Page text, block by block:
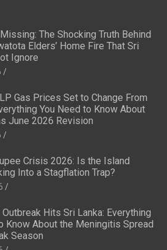
The Shocking Truth Behind
Elders’ Home Fire That Sri
Ignore
Gas Prices Set to Change From
You Need to Know About
June 2026 Revision
Crisis 2026: Is the Island
Into a Stagflation Trap?
Outbreak Hits Sri Lanka: Everything
Know About the Meningitis Spread
Season